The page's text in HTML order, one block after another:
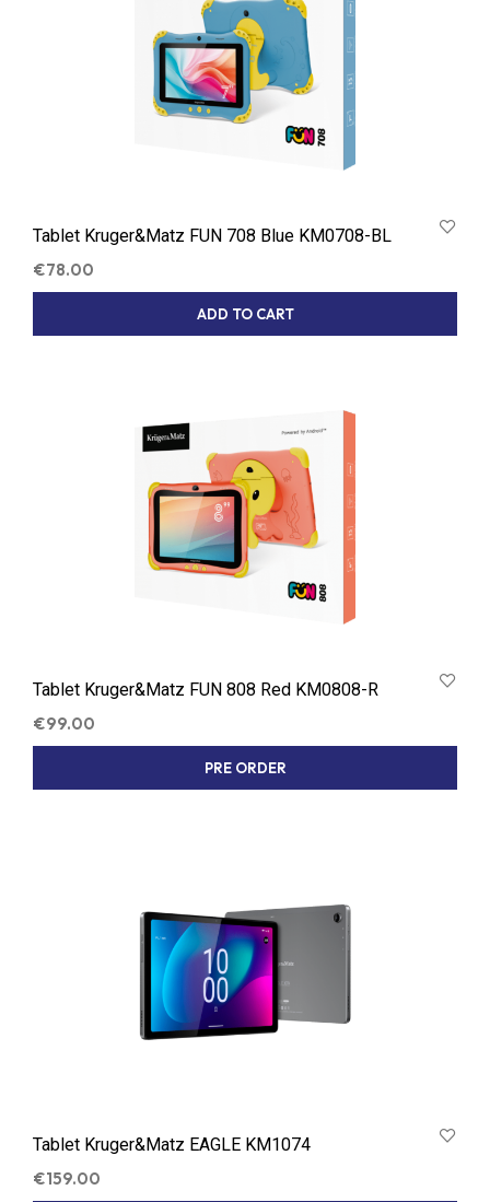
Tablet Kruger&Matz FUN 708 Blue KM0708-BL
€78.00
ADD TO CART
Tablet Kruger&Matz FUN 808 Red KM0808-R
€99.00
PRE ORDER
Tablet Kruger&Matz EAGLE KM1074
€159.00